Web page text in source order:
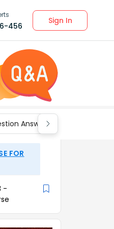
456
Sign In
Answers for Class 9
FOR
-